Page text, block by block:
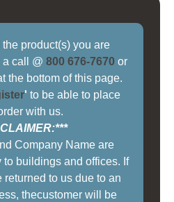
the product(s) you are
a call @800 676-7670 or
the bottom of this page.
' to be able to place
with us.
Company Name are
to buildings and offices. If
returned to us due to an
thecustomer will be